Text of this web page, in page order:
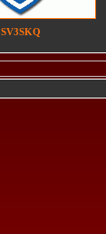
SV3SKQ